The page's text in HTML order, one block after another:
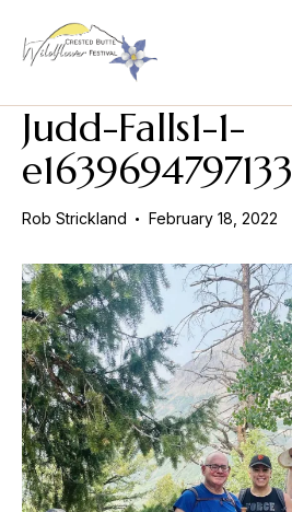
Judd-Falls1-1-
e1639694797133
Rob Strickland February 18, 2022